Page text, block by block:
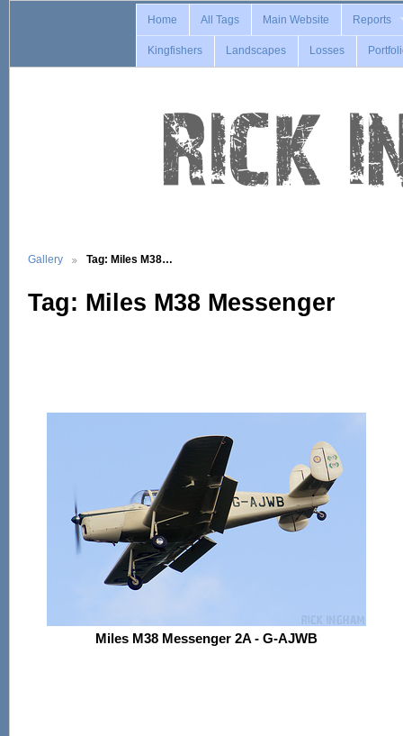
Home All Tags Main Website Reports
Kingfishers Landscapes Losses
Gallery Tag: Miles M38…
Tag: Miles M38 Messenger
Miles M38 Messenger 2A - G-AJWB